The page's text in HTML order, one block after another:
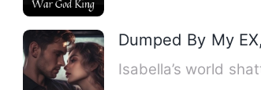
Dumped By My
Isabella’s world